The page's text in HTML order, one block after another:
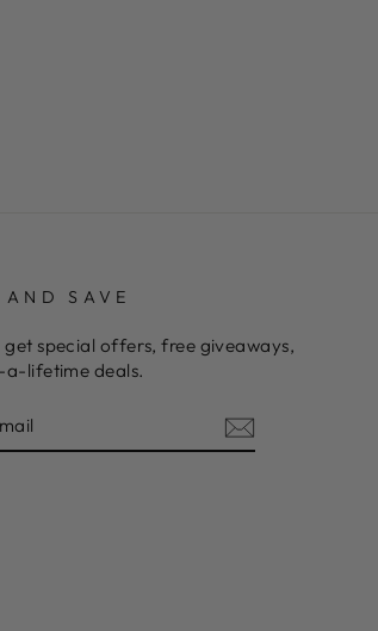
SAVE
get special offers, free giveaways,
lifetime deals.